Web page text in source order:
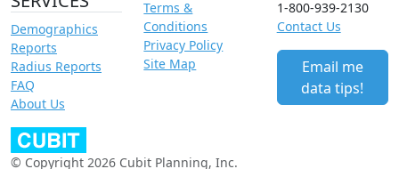
Demographics
Reports
Radius Reports
FAQ
About Us
Terms &
Conditions
Privacy Policy
Site Map
1-800-939-2130
Contact Us
Email me
data tips!
© Copyright 2026 Cubit Planning, Inc.